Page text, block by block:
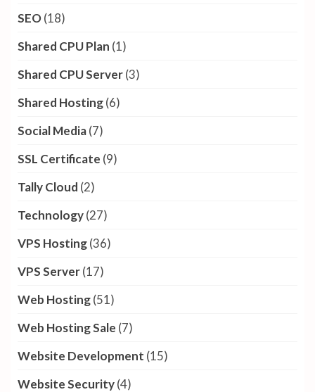
SEO(18)
Shared CPU Plan (1)
Shared CPU Server(3)
Shared Hosting(6)
Social Media(7)
SSL Certificate (9)
Tally Cloud (2)
Technology(27)
VPS Hosting(36)
VPS Server(17)
Web Hosting(51)
Web Hosting Sale (7)
Website Development (15)
Website Security(4)